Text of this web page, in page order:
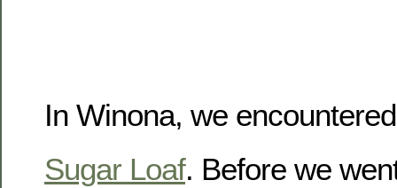
In Winona, we
Sugar Loaf. Before we